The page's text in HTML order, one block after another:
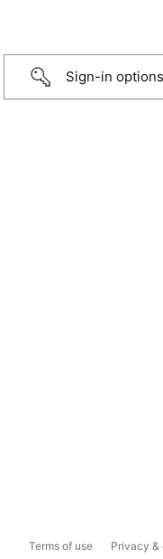
Sign-in options
Terms of use Privacy &